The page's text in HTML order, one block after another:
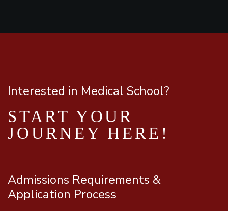
Interested in Medical School?
START YOUR
JOURNEY HERE!
Admissions Requirements &
Application Process